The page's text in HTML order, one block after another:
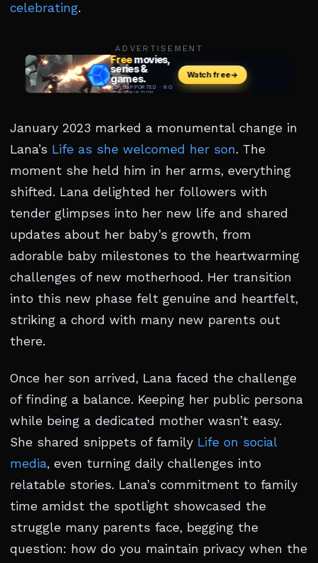
celebrating.
ADVERTISEMENT
January 2023 marked a monumental change in
Lana’s Life as she welcomed her son. The
moment she held him in her arms, everything
shifted. Lana delighted her followers with
tender glimpses into her new life and shared
updates about her baby’s growth, from
adorable baby milestones to the heartwarming
challenges of new motherhood. Her transition
into this new phase felt genuine and heartfelt,
striking a chord with many new parents out
there.
Once her son arrived, Lana faced the challenge
of finding a balance. Keeping her public persona
while being a dedicated mother wasn’t easy.
She shared snippets of family Life on social
media, even turning daily challenges into
relatable stories. Lana’s commitment to family
time amidst the spotlight showcased the
struggle many parents face, begging the
question: how do you maintain privacy when the